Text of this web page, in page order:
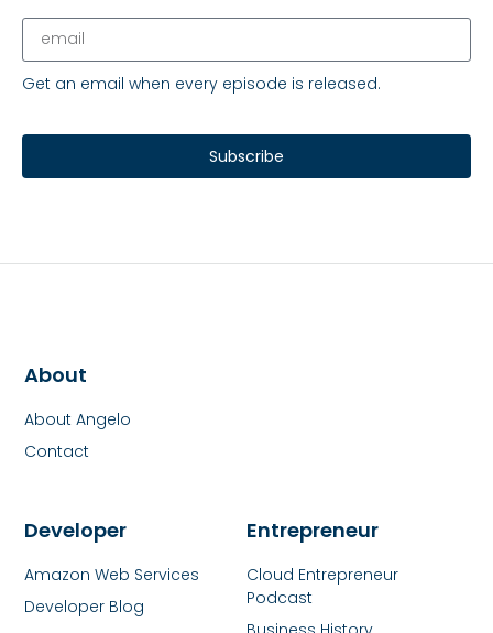
Get an email when every episode is released.
Subscribe
Entrepreneur
Cloud Entrepreneur
Podcast
Developer
Amazon Web Services
Developer Blog
About
About Angelo
Contact